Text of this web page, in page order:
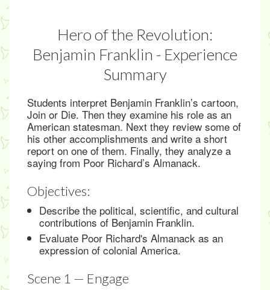
Hero of the Revolution:
Benjamin Franklin - Experience
Summary
Students interpret Benjamin Franklin’s cartoon,
Join or Die. Then they examine his role as an
American statesman. Next they review some of
his other accomplishments and write a short
report on one of them. Finally, they analyze a
saying from Poor Richard’s Almanack.
Objectives:
Describe the political, scientific, and cultural
contributions of Benjamin Franklin.
Evaluate Poor Richard's Almanack as an
expression of colonial America.
Scene 1 — Engage